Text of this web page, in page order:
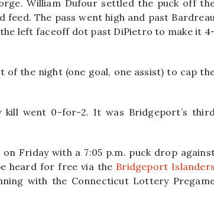
William Dufour settled the puck off
The pass went high and past
left faceoff dot past DiPietro to make it 4-
of the night (one goal, one assist) to cap
kill went 0-for-2. It was Bridgeport’s
Friday with a 7:05 p.m. puck drop
heard for free via the Bridgeport Islanders
with the Connecticut Lottery